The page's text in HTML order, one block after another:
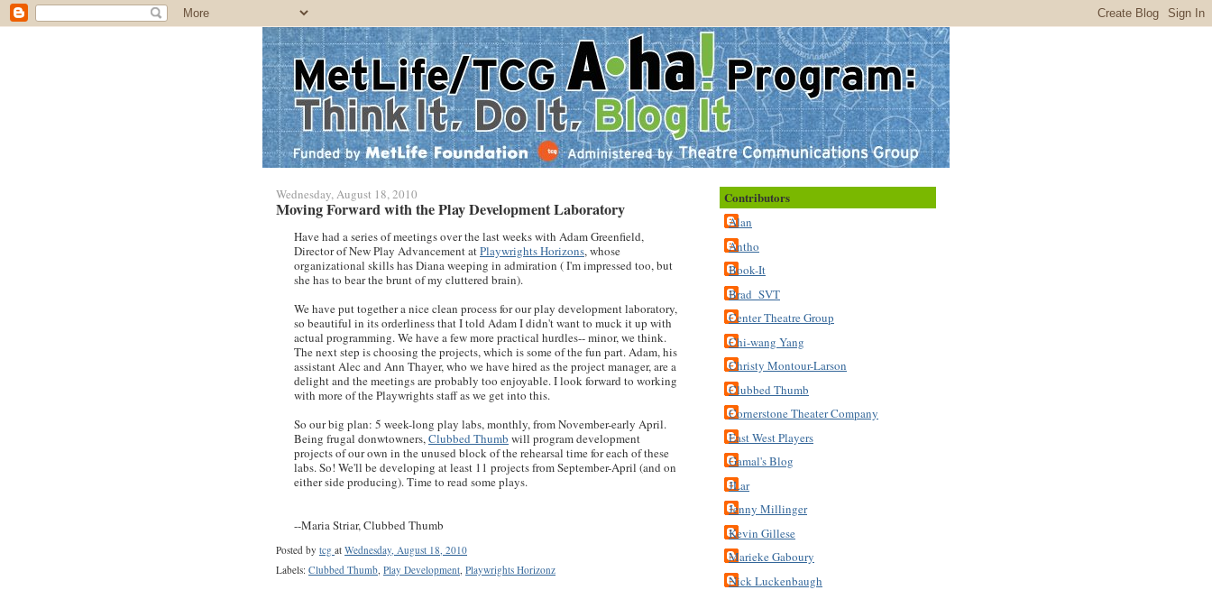
Wednesday, August 18, 2010
Moving Forward with the Play Development Laboratory
Have had a series of meetings over the last weeks with Adam Greenfield,
Director of New Play Advancement atPlaywrights Horizons, whose
organizational skills has Diana weeping in admiration ( I'm impressed too, but
she has to bear the brunt of my cluttered brain).
We have put together a nice clean process for our play development laboratory,
so beautiful in its orderliness that I told Adam I didn't want to muck it up with
actual programming. We have a few more practical hurdles-- minor, we think.
The next step is choosing the projects, which is some of the fun part. Adam, his
assistant Alec and Ann Thayer, who we have hired as the project manager, are a
delight and the meetings are probably too enjoyable. I look forward to working
with more of the Playwrights staff as we get into this.
So our big plan: 5 week-long play labs, monthly, from November-early April.
Being frugal donwtowners, Clubbed Thumb will program development
projects of our own in the unused block of the rehearsal time for each of these
labs. So! We'll be developing at least 11 projects from September-April (and on
either side producing). Time to read some plays.
--Maria Striar, Clubbed Thumb
Posted by tcg at Wednesday, August 18, 2010
Labels: Clubbed Thumb Play Development Playwrights Horizonz
Contributors
Alan
Antho
Book-It
Brad_SVT
Center Theatre Group
Chi-wang Yang
Christy Montour-Larson
Clubbed Thumb
Cornerstone Theater Company
East West Players
Gamal's Blog
JLar
Jenny Millinger
Kevin Gillese
Marieke Gaboury
Nick Luckenbaugh